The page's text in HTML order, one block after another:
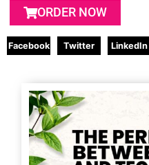
ORDER NOW
Facebook Twitter LinkedIn